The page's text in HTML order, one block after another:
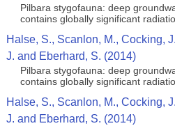
Pilbara stygofauna: deep
contains globally significant
Halse, S., Scanlon, M., Cocking,
J. and Eberhard, S. (2014)
Pilbara stygofauna: deep
contains globally significant
Halse, S., Scanlon, M., Cocking,
J. and Eberhard, S. (2014)